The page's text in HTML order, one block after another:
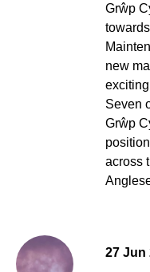
Grŵp
new
Seven
Grŵp
across
27 Jun